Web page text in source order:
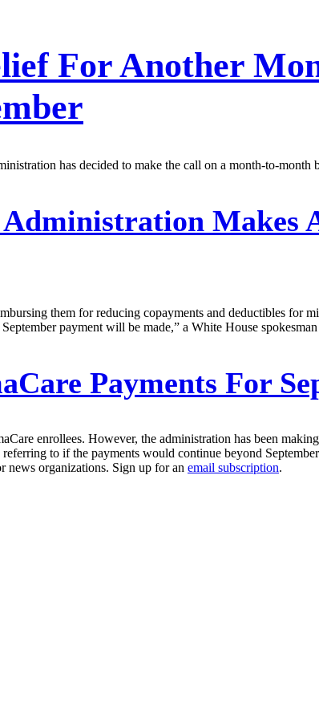
For Another
has decided to make the call on a month-to-month
Makes
them for reducing copayments and deductibles for
payment will be made,” a White House
Payments For
enrollees. However, the administration has been
to if the payments would continue beyond
organizations. Sign up for an email subscription.